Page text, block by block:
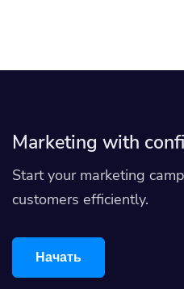
Marketing with
Start your marketing
customers efficiently.
Начать